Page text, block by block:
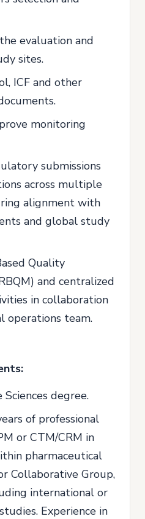
evaluation and
sites.
ICF and other
monitoring
submissions
across multiple
alignment with
and global study
Quality
and centralized
in collaboration
operations team.
degree.
of professional
or CTM/CRM in
pharmaceutical
Collaborative Group,
international or
Experience in